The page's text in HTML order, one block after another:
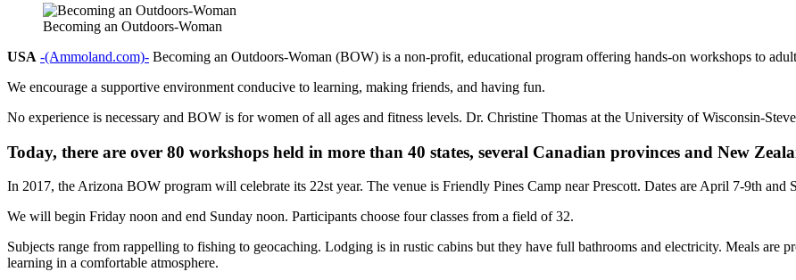
Becoming an Outdoors-Woman
USA -(Ammoland.com)- Becoming an Outdoors-Woman (BOW) is a non-profit, educational program offering hands-on workshops to
We encourage a supportive environment conducive to learning, making friends, and having fun.
No experience is necessary and BOW is for women of all ages and fitness levels. Dr. Christine Thomas at the University of Wisconsin-
Today, there are over 80 workshops held in more than 40 states, several Canadian provinces and New
In 2017, the Arizona BOW program will celebrate its 22st year. The venue is Friendly Pines Camp near Prescott. Dates are April 7-9th and
We will begin Friday noon and end Sunday noon. Participants choose four classes from a field of 32.
Subjects range from rappelling to fishing to geocaching. Lodging is in rustic cabins but they have full bathrooms and electricity. Meals are
learning in a comfortable atmosphere.